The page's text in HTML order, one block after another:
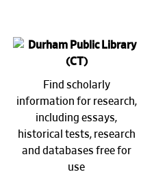
Find scholarly
information for research,
including essays,
historical tests, research
and databases free for
use